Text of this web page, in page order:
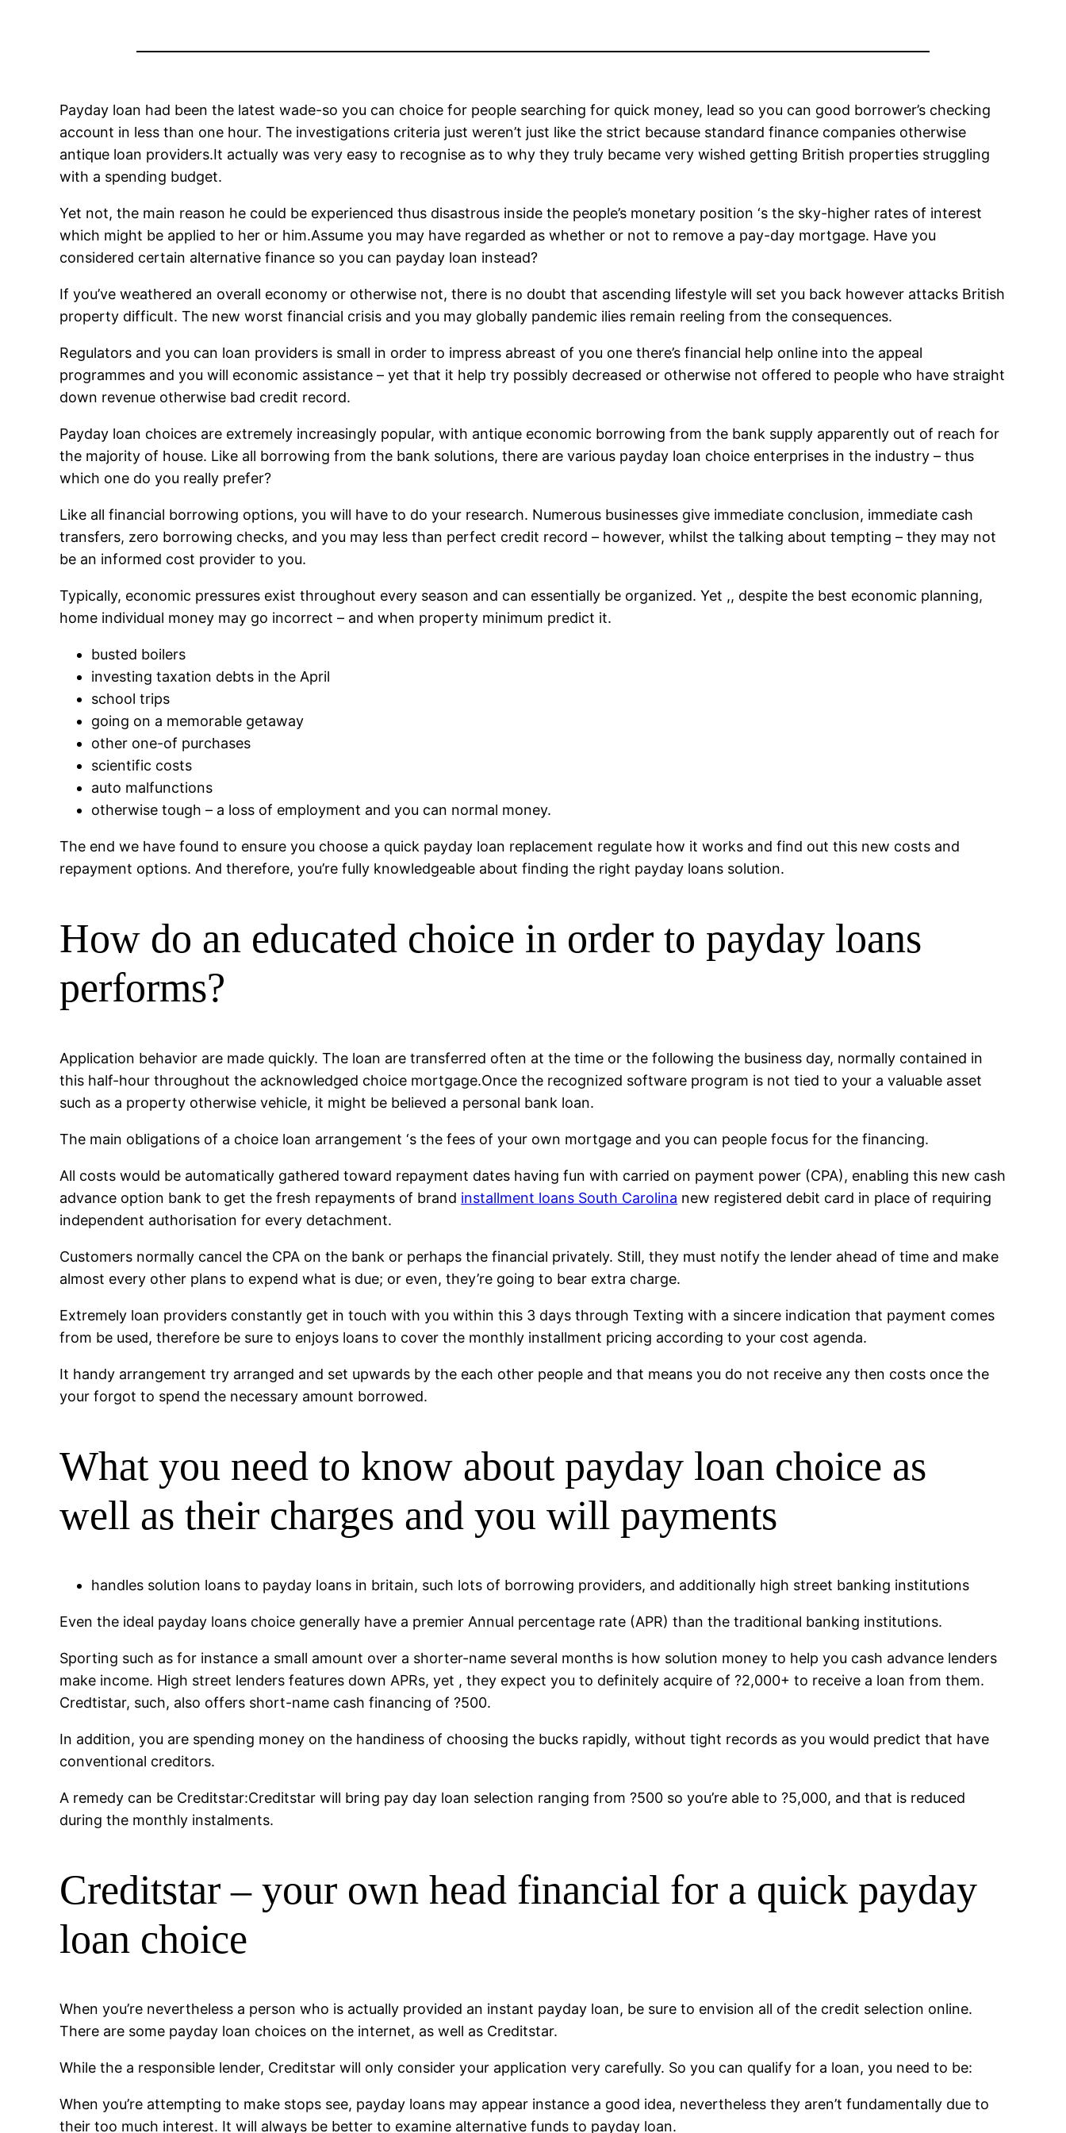
Payday loan had been the latest wade-so you can choice for people searching for quick money, lead so you can good borrower’s checking
account in less than one hour. The investigations criteria just weren’t just like the strict because standard finance companies otherwise
antique loan providers.It actually was very easy to recognise as to why they truly became very wished getting British properties struggling
with a spending budget.
Yet not, the main reason he could be experienced thus disastrous inside the people’s monetary position ‘s the sky-higher rates of interest
which might be applied to her or him.Assume you may have regarded as whether or not to remove a pay-day mortgage. Have you
considered certain alternative finance so you can payday loan instead?
If you’ve weathered an overall economy or otherwise not, there is no doubt that ascending lifestyle will set you back however attacks British
property difficult. The new worst financial crisis and you may globally pandemic ilies remain reeling from the consequences.
Regulators and you can loan providers is small in order to impress abreast of you one there’s financial help online into the appeal
programmes and you will economic assistance – yet that it help try possibly decreased or otherwise not offered to people who have straight
down revenue otherwise bad credit record.
Payday loan choices are extremely increasingly popular, with antique economic borrowing from the bank supply apparently out of reach for
the majority of house. Like all borrowing from the bank solutions, there are various payday loan choice enterprises in the industry – thus
which one do you really prefer?
Like all financial borrowing options, you will have to do your research. Numerous businesses give immediate conclusion, immediate cash
transfers, zero borrowing checks, and you may less than perfect credit record – however, whilst the talking about tempting – they may not
be an informed cost provider to you.
Typically, economic pressures exist throughout every season and can essentially be organized. Yet ,, despite the best economic planning,
home individual money may go incorrect – and when property minimum predict it.
busted boilers
investing taxation debts in the April
school trips
going on a memorable getaway
other one-of purchases
scientific costs
auto malfunctions
otherwise tough – a loss of employment and you can normal money.
The end we have found to ensure you choose a quick payday loan replacement regulate how it works and find out this new costs and
repayment options. And therefore, you’re fully knowledgeable about finding the right payday loans solution.
How do an educated choice in order to payday loans
performs?
Application behavior are made quickly. The loan are transferred often at the time or the following the business day, normally contained in
this half-hour throughout the acknowledged choice mortgage.Once the recognized software program is not tied to your a valuable asset
such as a property otherwise vehicle, it might be believed a personal bank loan.
The main obligations of a choice loan arrangement ‘s the fees of your own mortgage and you can people focus for the financing.
All costs would be automatically gathered toward repayment dates having fun with carried on payment power (CPA), enabling this new cash
advance option bank to get the fresh repayments of brand installment loans South Carolina new registered debit card in place of requiring
independent authorisation for every detachment.
Customers normally cancel the CPA on the bank or perhaps the financial privately. Still, they must notify the lender ahead of time and make
almost every other plans to expend what is due; or even, they’re going to bear extra charge.
Extremely loan providers constantly get in touch with you within this 3 days through Texting with a sincere indication that payment comes
from be used, therefore be sure to enjoys loans to cover the monthly installment pricing according to your cost agenda.
It handy arrangement try arranged and set upwards by the each other people and that means you do not receive any then costs once the
your forgot to spend the necessary amount borrowed.
What you need to know about payday loan choice as
well as their charges and you will payments
handles solution loans to payday loans in britain, such lots of borrowing providers, and additionally high street banking institutions
Even the ideal payday loans choice generally have a premier Annual percentage rate (APR) than the traditional banking institutions.
Sporting such as for instance a small amount over a shorter-name several months is how solution money to help you cash advance lenders
make income. High street lenders features down APRs, yet , they expect you to definitely acquire of ?2,000+ to receive a loan from them.
Credtistar, such, also offers short-name cash financing of ?500.
In addition, you are spending money on the handiness of choosing the bucks rapidly, without tight records as you would predict that have
conventional creditors.
A remedy can be Creditstar:Creditstar will bring pay day loan selection ranging from ?500 so you’re able to ?5,000, and that is reduced
during the monthly instalments.
Creditstar – your own head financial for a quick payday
loan choice
When you’re nevertheless a person who is actually provided an instant payday loan, be sure to envision all of the credit selection online.
There are some payday loan choices on the internet, as well as Creditstar.
While the a responsible lender, Creditstar will only consider your application very carefully. So you can qualify for a loan, you need to be:
When you’re attempting to make stops see, payday loans may appear instance a good idea, nevertheless they aren’t fundamentally due to
their too much interest. It will always be better to examine alternative funds to payday loan.